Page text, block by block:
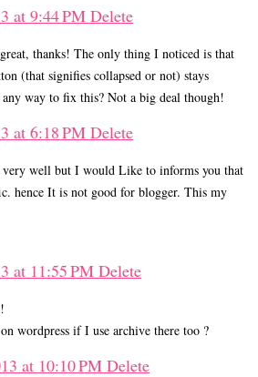
at 9:44 PM Delete
thanks! The only thing I noticed is that
(that signifies collapsed or not) stays
way to fix this? Not a big deal though!
at 6:18 PM Delete
well but I would Like to informs you that
hence It is not good for blogger. This my
at 11:55 PM Delete
wordpress if I use archive there too ?
at 10:10 PM Delete